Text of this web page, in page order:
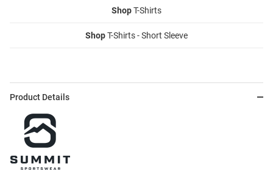
ShopT-Shirts
ShopT-Shirts - Short Sleeve
Product Details